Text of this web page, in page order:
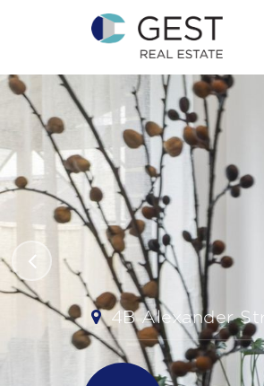
4B Alexander